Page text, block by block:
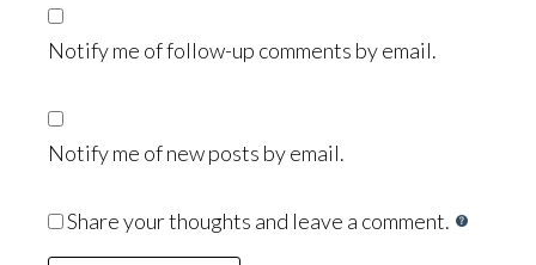
Notify me of follow-up comments by email.
Notify me of new posts by email.
Share your thoughts and leave a comment.